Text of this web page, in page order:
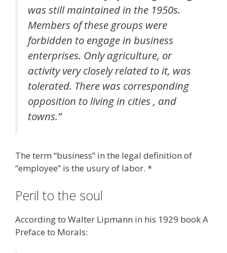
was still maintained in the 1950s.
Members of these groups were
forbidden to engage in business
enterprises. Only agriculture, or
activity very closely related to it, was
tolerated. There was corresponding
opposition to living in cities , and
towns.”
The term “business” in the legal definition of
“employee” is the usury of labor. *
Peril to the soul
According to Walter Lipmann in his 1929 book A
Preface to Morals: